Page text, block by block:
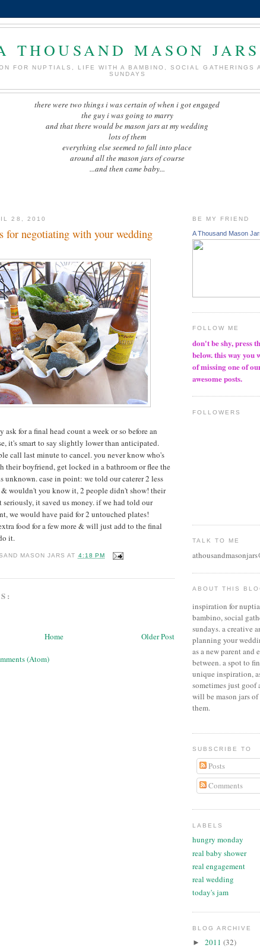
THOUSAND MASON JARS
FOR NUPTIALS, LIFE WITH A BAMBINO, SOCIAL GATHERINGS
SUNDAYS
there were two things i was certain of when i got engaged
the guy i was going to marry
and that there would be mason jars at my wedding
lots of them
everything else seemed to fall into place
around all the mason jars of course
...and then came baby...
28, 2010
for negotiating with your wedding
for a final head count a week or so before an
it's smart to say slightly lower than anticipated.
call last minute to cancel. you never know who's
their boyfriend, get locked in a bathroom or flee the
unknown. case in point: we told our caterer 2 less
wouldn't you know it, 2 people didn't show! their
seriously, it saved us money. if we had told our
we would have paid for 2 untouched plates!
food for a few more & will just add to the final
it.
MASON JARS AT 4:18 PM
Older Post
Home
(Atom)
BE MY FRIEND
A Thousand Mason
FOLLOW ME
don't be shy, press
below. this way
of missing one of
awesome posts.
FOLLOWERS
TALK TO ME
ABOUT THIS
inspiration for
bambino, social
sundays. a creative
planning your
as a new parent and
between. a spot to
unique inspiration,
sometimes just goof
will be mason jars
them.
SUBSCRIBE TO
Posts
Comments
LABELS
hungry monday
real baby shower
real engagement
real wedding
today's jam
BLOG ARCHIVE
► 2011 (32)